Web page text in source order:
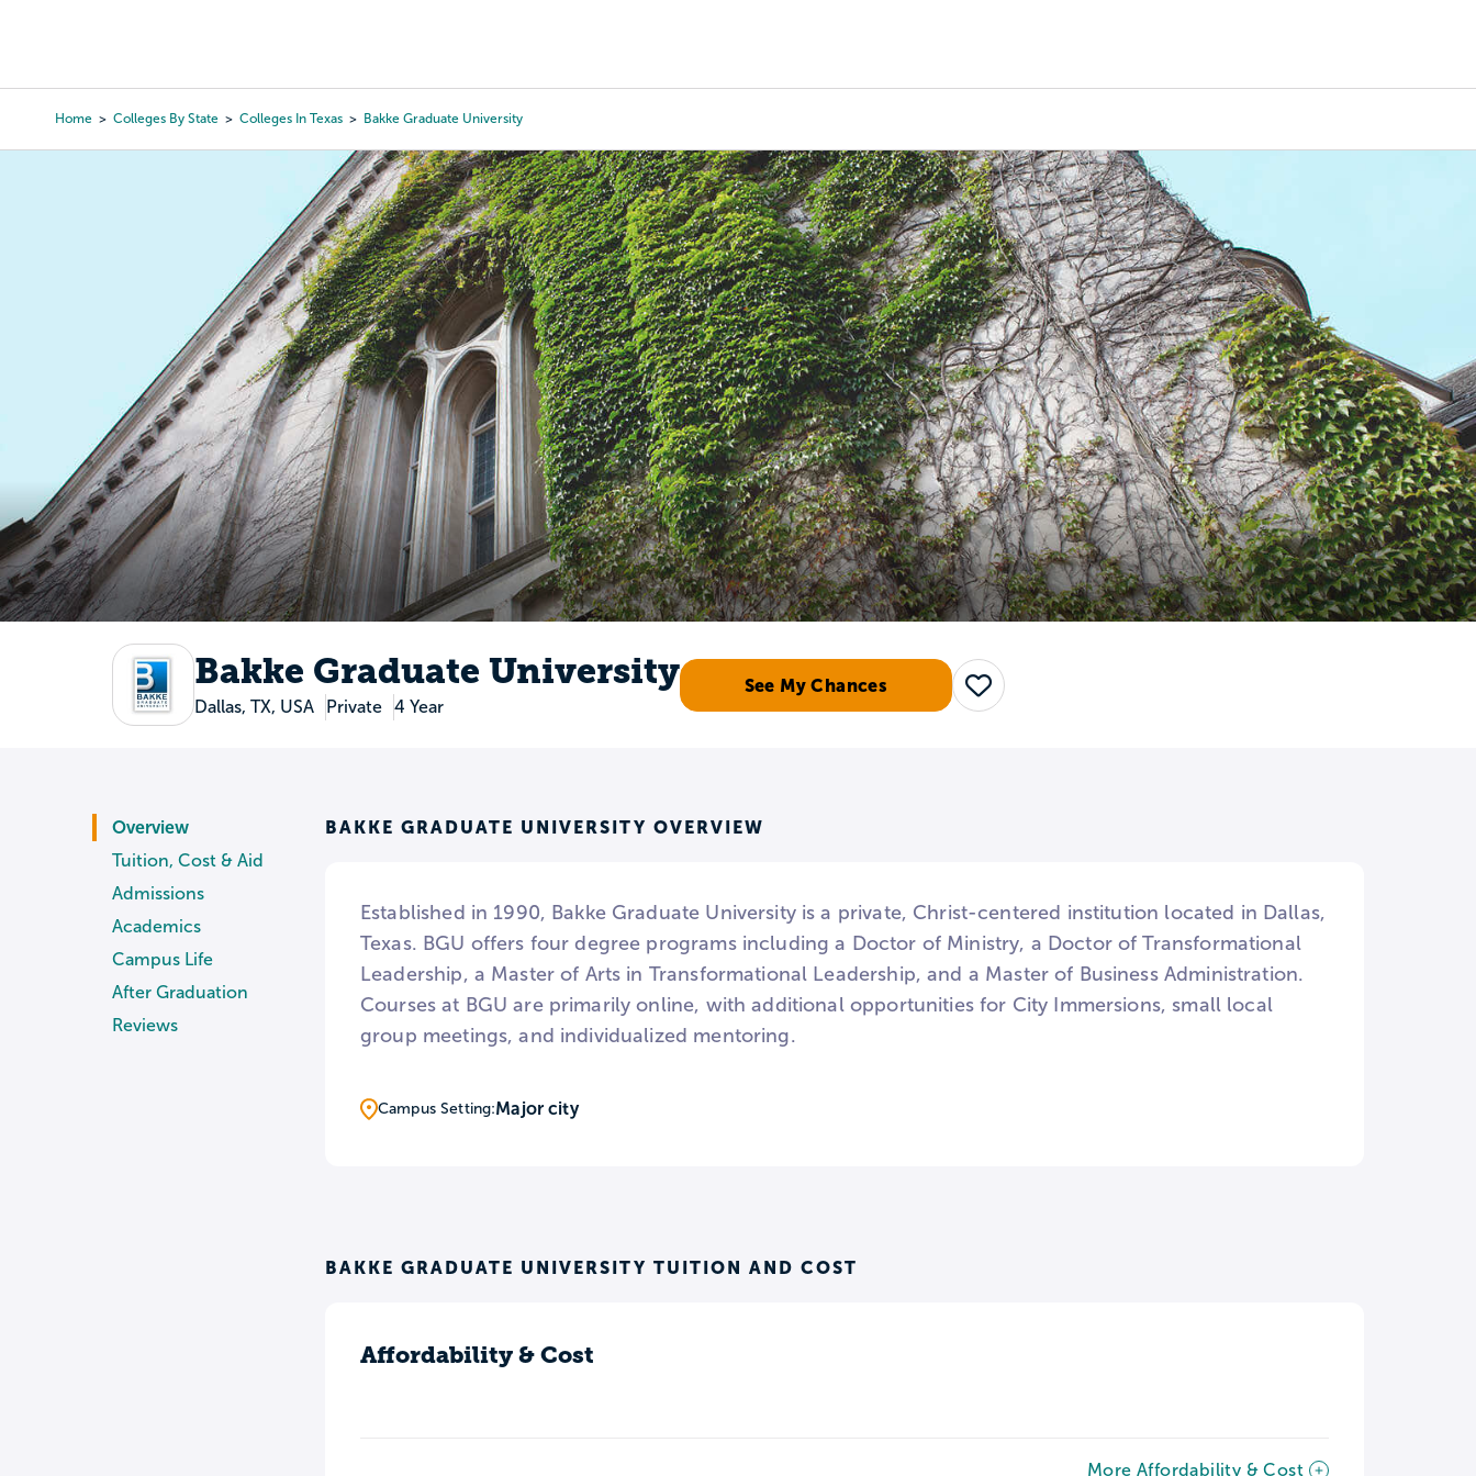
content
Home Colleges By State Colleges In Texas Bakke Graduate University
Bakke Graduate University
Dallas, TX, USA Private 4 Year
See My Chances
Save
Overview
Tuition, Cost & Aid
Admissions
Academics
Campus Life
After Graduation
Reviews
BAKKE GRADUATE UNIVERSITY OVERVIEW
Established in 1990, Bakke Graduate University is a private, Christ-centered institution located in Dallas,
Texas. BGU offers four degree programs including a Doctor of Ministry, a Doctor of Transformational
Leadership, a Master of Arts in Transformational Leadership, and a Master of Business Administration.
Courses at BGU are primarily online, with additional opportunities for City Immersions, small local
group meetings, and individualized mentoring.
Campus Setting:Major city
BAKKE GRADUATE UNIVERSITY TUITION AND COST
Affordability & Cost
More Affordability & Cost